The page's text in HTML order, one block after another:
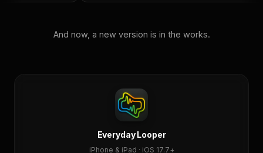
And now, a new version is in the works.
Everyday Looper
iPhone & iPad · iOS 17.7+